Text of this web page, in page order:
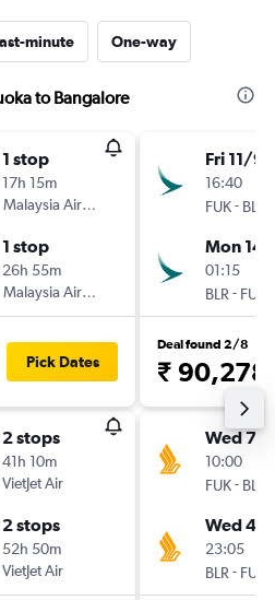
minute One-way
to Bangalore
1 stop
17h 15m
Malaysia Airlines
1 stop
26h 55m
Malaysia Airlines
Pick Dates
2 stops
41h 10m
VietJet Air
2 stops
52h 50m
VietJet Air
Fri 11/9
16:40
FUK- BLR
Mon
01:15
BLR - FUK
Deal found 2/8
₹ 90,278
Wed 7/
10:00
FUK- BLR
Wed 4/
23:05
BLR - FUK